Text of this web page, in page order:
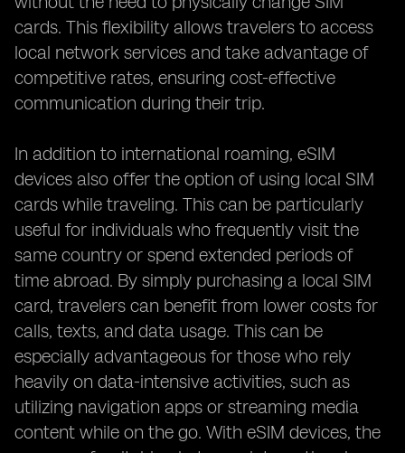
cards. This flexibility allows travelers to access
local network services and take advantage of
competitive rates, ensuring cost-effective
communication during their trip.
In addition to international roaming, eSIM
devices also offer the option of using local SIM
cards while traveling. This can be particularly
useful for individuals who frequently visit the
same country or spend extended periods of
time abroad. By simply purchasing a local SIM
card, travelers can benefit from lower costs for
calls, texts, and data usage. This can be
especially advantageous for those who rely
heavily on data-intensive activities, such as
utilizing navigation apps or streaming media
content while on the go. With eSIM devices, the